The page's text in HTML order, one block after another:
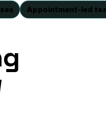
Appointment-led